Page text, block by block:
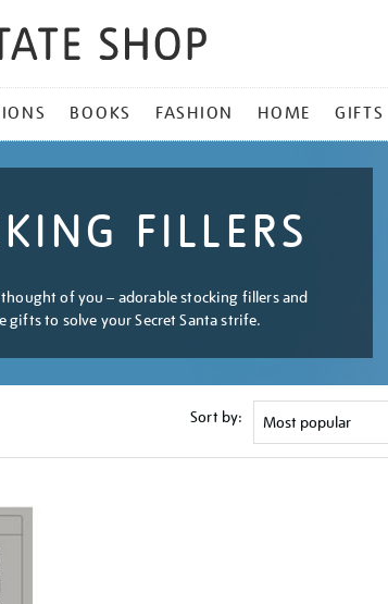
BOOKS FASHION HOME GIFTS
FILLERS
thought of you – adorable stocking fillers and
gifts to solve your Secret Santa strife.
Sort by: